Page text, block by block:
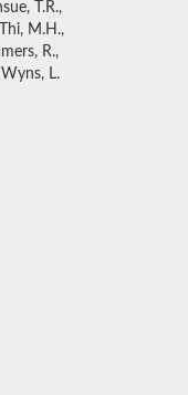
T.R.,
M.H.,
R.,
L.